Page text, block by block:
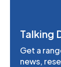
Talking
Get a
news,